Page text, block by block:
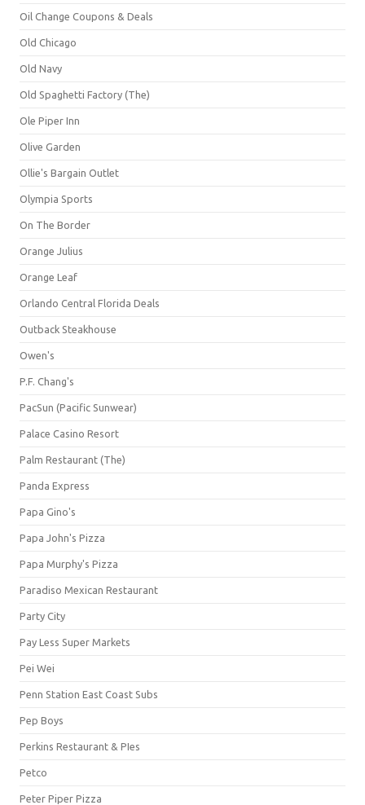
Oil Change Coupons & Deals
Old Chicago
Old Navy
Old Spaghetti Factory (The)
Ole Piper Inn
Olive Garden
Ollie's Bargain Outlet
Olympia Sports
On The Border
Orange Julius
Orange Leaf
Orlando Central Florida Deals
Outback Steakhouse
Owen's
P.F. Chang's
PacSun (Pacific Sunwear)
Palace Casino Resort
Palm Restaurant (The)
Panda Express
Papa Gino's
Papa John's Pizza
Papa Murphy's Pizza
Paradiso Mexican Restaurant
Party City
Pay Less Super Markets
Pei Wei
Penn Station East Coast Subs
Pep Boys
Perkins Restaurant & PIes
Petco
Peter Piper Pizza